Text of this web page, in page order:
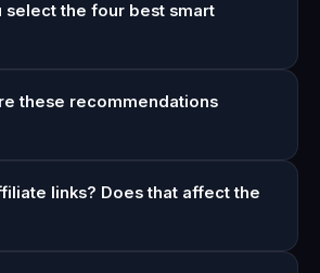
select the four best smart
these recommendations
links? Does that affect the